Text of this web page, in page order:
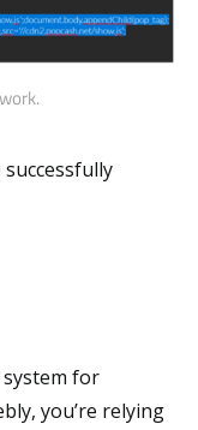
for
you’re relying